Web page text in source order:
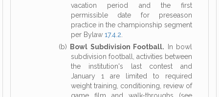
vacation period and the first
permissible date for preseason
practice in the championship segment
per Bylaw 17.4.2
(b)
Bowl Subdivision Football. In bowl
subdivision football, activities between
the institution's last contest and
January 1 are limited to required
weight training, conditioning, review of